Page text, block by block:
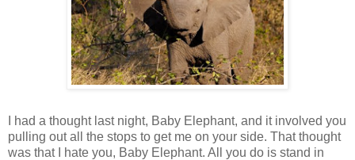
I had a thought last night, Baby Elephant, and it involved you
pulling out all the stops to get me on your side. That thought
was that I hate you, Baby Elephant. All you do is stand in